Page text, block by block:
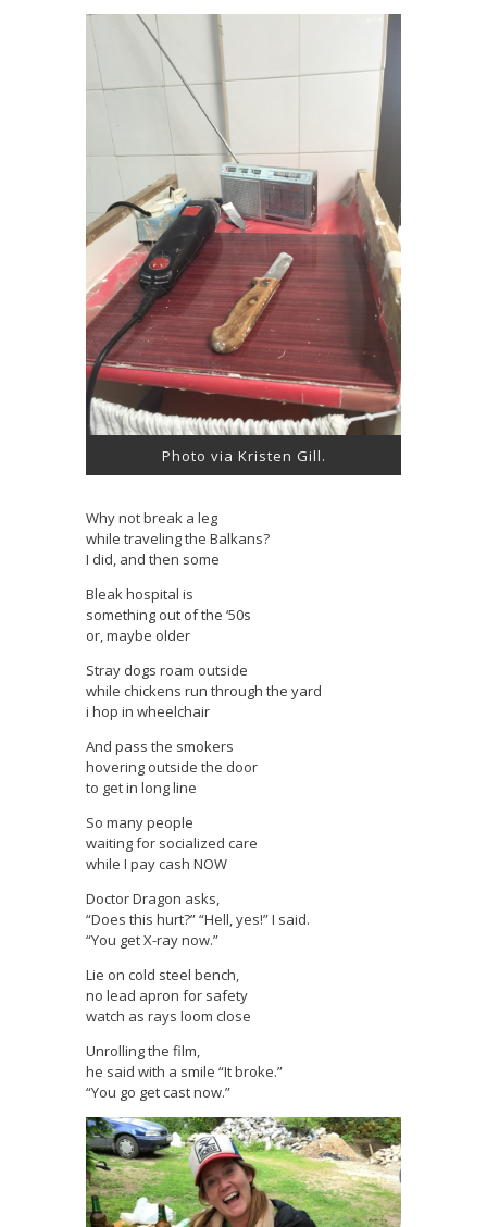
Photo via Kristen Gill.
Why not break a leg
while traveling the Balkans?
I did, and then some
Bleak hospital is
something out of the ‘50s
or, maybe older
Stray dogs roam outside
while chickens run through the yard
i hop in wheelchair
And pass the smokers
hovering outside the door
to get in long line
So many people
waiting for socialized care
while I pay cash NOW
Doctor Dragon asks,
“Does this hurt?” “Hell, yes!” I said.
“You get X-ray now.”
Lie on cold steel bench,
no lead apron for safety
watch as rays loom close
Unrolling the film,
he said with a smile “It broke.”
“You go get cast now.”